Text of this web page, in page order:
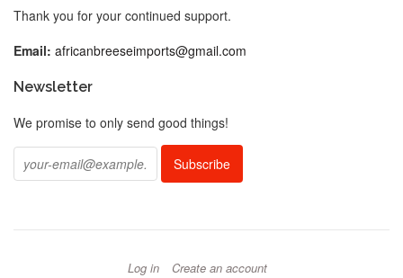
Thank you for your continued support.
Email: africanbreeseimports@gmail.com
Newsletter
We promise to only send good things!
Log in Create an account